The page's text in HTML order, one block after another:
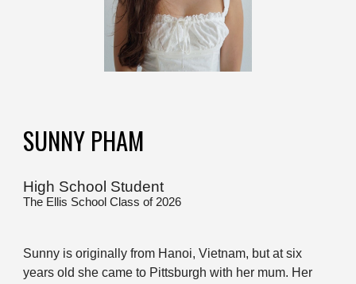
SUNNY PHAM
High School Student
The Ellis School Class of 2026
Sunny is originally from Hanoi, Vietnam, but at six
years old she came to Pittsburgh with her mum. Her